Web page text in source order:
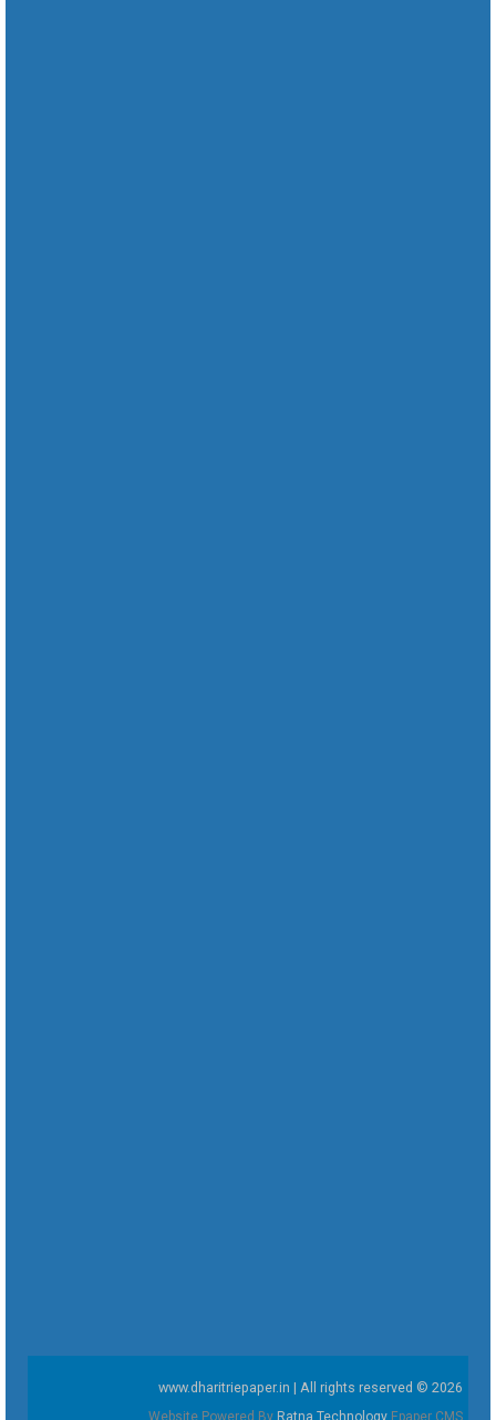
www.dharitriepaper.in | All rights reserved © 2026
Website Powered By Ratna Technology Epaper CMS